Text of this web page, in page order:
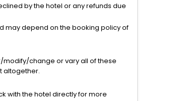
by the hotel or any refunds due
may depend on the booking policy of
modify/change or vary all of these
altogether.
with the hotel directly for more